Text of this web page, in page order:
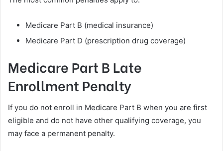
Medicare Part B (medical insurance)
Medicare Part D (prescription drug coverage)
Medicare Part B Late
Enrollment Penalty
If you do not enroll in Medicare Part B when you are first
eligible and do not have other qualifying coverage, you
may face a permanent penalty.